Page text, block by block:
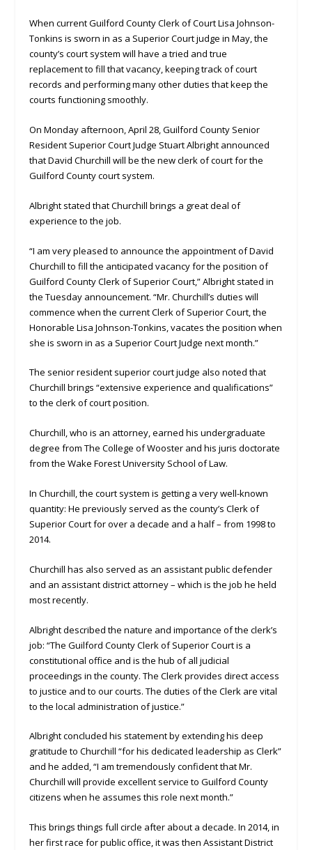
When current Guilford County Clerk of Court Lisa Johnson-
Tonkins is sworn in as a Superior Court judge in May, the
county’s court system will have a tried and true
replacement to fill that vacancy, keeping track of court
records and performing many other duties that keep the
courts functioning smoothly.
On Monday afternoon, April 28, Guilford County Senior
Resident Superior Court Judge Stuart Albright announced
that David Churchill will be the new clerk of court for the
Guilford County court system.
Albright stated that Churchill brings a great deal of
experience to the job.
“I am very pleased to announce the appointment of David
Churchill to fill the anticipated vacancy for the position of
Guilford County Clerk of Superior Court,” Albright stated in
the Tuesday announcement. “Mr. Churchill’s duties will
commence when the current Clerk of Superior Court, the
Honorable Lisa Johnson-Tonkins, vacates the position when
she is sworn in as a Superior Court Judge next month.”
The senior resident superior court judge also noted that
Churchill brings “extensive experience and qualifications”
to the clerk of court position.
Churchill, who is an attorney, earned his undergraduate
degree from The College of Wooster and his juris doctorate
from the Wake Forest University School of Law.
In Churchill, the court system is getting a very well-known
quantity: He previously served as the county’s Clerk of
Superior Court for over a decade and a half – from 1998 to
2014.
Churchill has also served as an assistant public defender
and an assistant district attorney – which is the job he held
most recently.
Albright described the nature and importance of the clerk’s
job: “The Guilford County Clerk of Superior Court is a
constitutional office and is the hub of all judicial
proceedings in the county. The Clerk provides direct access
to justice and to our courts. The duties of the Clerk are vital
to the local administration of justice.”
Albright concluded his statement by extending his deep
gratitude to Churchill “for his dedicated leadership as Clerk”
and he added, “I am tremendously confident that Mr.
Churchill will provide excellent service to Guilford County
citizens when he assumes this role next month.”
This brings things full circle after about a decade. In 2014, in
her first race for public office, it was then Assistant District